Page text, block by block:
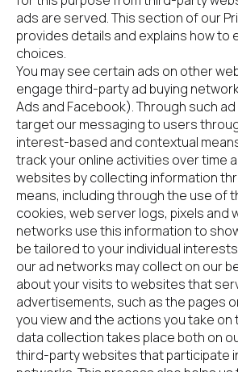
ads are served. This section of our
provides details and explains how to
choices.
You may see certain ads on other
engage third-party ad buying
Ads and Facebook). Through such
target our messaging to users
interest-based and contextual
track your online activities over time
websites by collecting information
means, including through the use of
cookies, web server logs, pixels and
networks use this information to
be tailored to your individual
our ad networks may collect on our
about your visits to websites that
advertisements, such as the pages
you view and the actions you take on
data collection takes place both on
third-party websites that participate